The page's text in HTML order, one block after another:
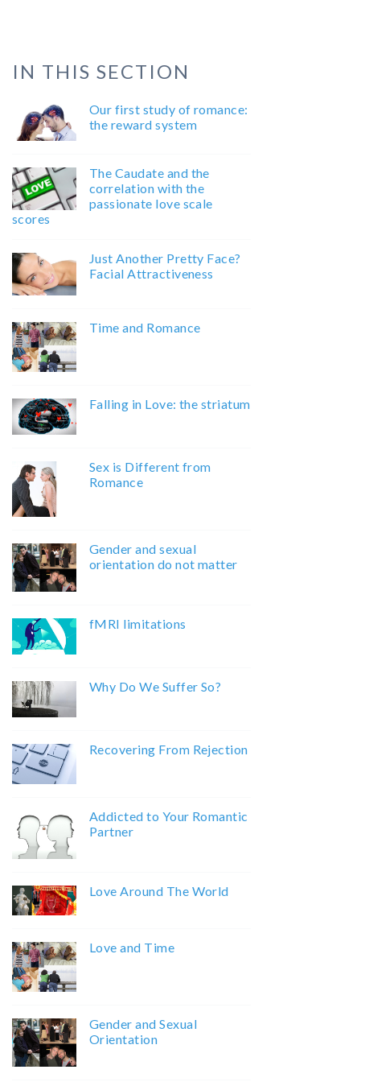
IN THIS SECTION
Our first study of romance:
the reward system
The Caudate and the
correlation with the
passionate love scale
scores
Just Another Pretty Face?
Facial Attractiveness
Time and Romance
Falling in Love: the striatum
Sex is Different from
Romance
Gender and sexual
orientation do not matter
fMRI limitations
Why Do We Suffer So?
Recovering From Rejection
Addicted to Your Romantic
Partner
Love Around The World
Love and Time
Gender and Sexual
Orientation